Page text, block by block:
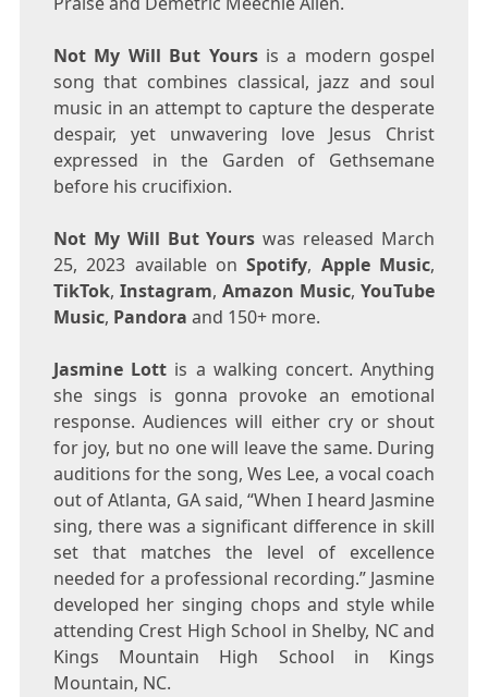
Not My Will But Yoursis a modern gospel
song that combines classical, jazz and soul
music in an attempt to capture the desperate
despair, yet unwavering love Jesus Christ
expressed in the Garden of Gethsemane
before his crucifixion.
Not My Will But Yours was released March
25, 2023 available onSpotify, Apple Music,
TikTok, Instagram,Amazon Music,YouTube
Music, Pandora and 150+ more.
Jasmine Lott is a walking concert. Anything
she sings is gonna provoke an emotional
response. Audiences will either cry or shout
for joy, but no one will leave the same. During
auditions for the song, Wes Lee, a vocal coach
out ofAtlanta, GAsaid, “When I heard Jasmine
sing, there was a significant difference in skill
set that matches the level of excellence
needed for a professional recording.” Jasmine
developed her singing chops and style while
attending Crest High School inShelby, NCand
Kings Mountain High School in Kings
Mountain, NC.